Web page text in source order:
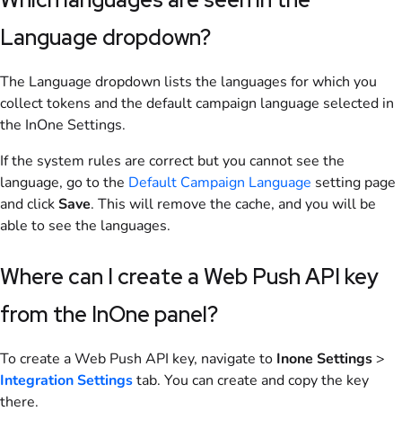
Language dropdown?
The Language dropdown lists the languages for which you
collect tokens and the default campaign language selected in
the InOne Settings.
If the system rules are correct but you cannot see the
language, go to the Default Campaign Language setting page
and clickSave. This will remove the cache, and you will be
able to see the languages.
Where can I create a Web Push API key
from the InOne panel?
To create a Web Push API key, navigate to Inone Settings>
Integration Settingstab. You can create and copy the key
there.